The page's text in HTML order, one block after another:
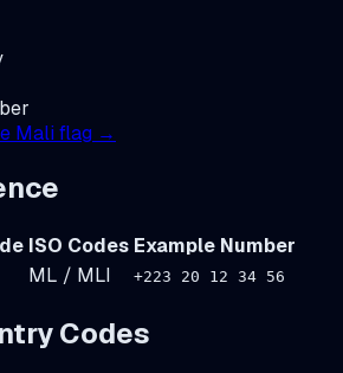
Mali flag →
ISO Codes Example Number
ML / MLI +223 20 12 34 56
Codes